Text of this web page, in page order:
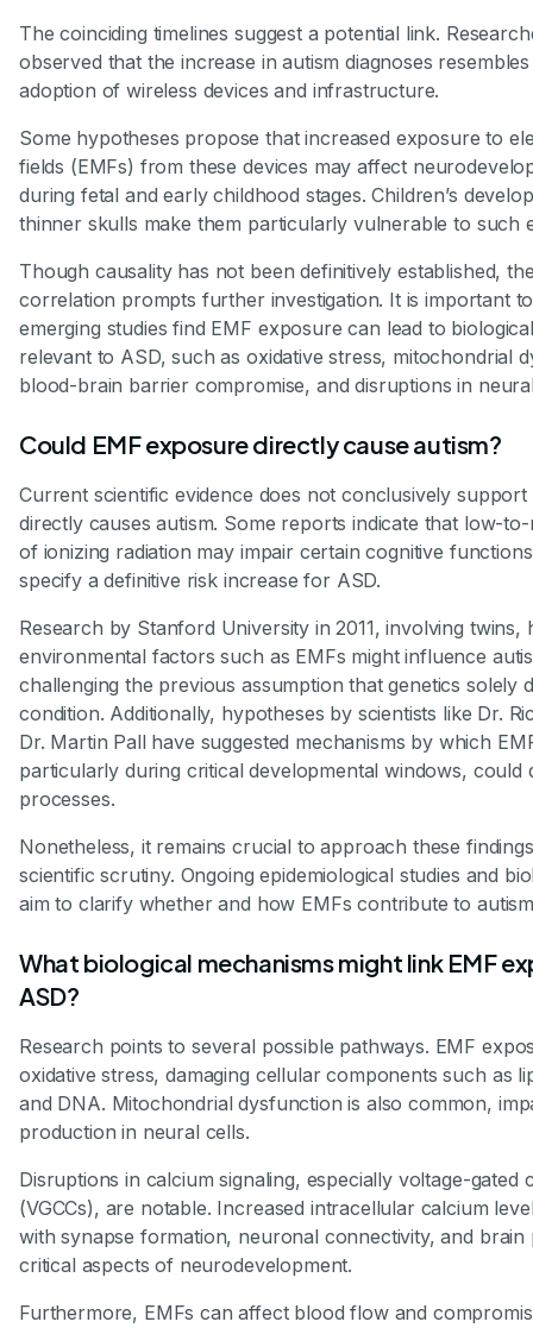
The coinciding timelines suggest a potential link.
observed that the increase in autism diagnoses
adoption of wireless devices and infrastructure.
Some hypotheses propose that increased exposure to
fields (EMFs) from these devices may affect
during fetal and early childhood stages. Children’s
thinner skulls make them particularly vulnerable to such
Though causality has not been definitively established,
correlation prompts further investigation. It is important
emerging studies find EMF exposure can lead to
relevant to ASD, such as oxidative stress, mitochondrial
blood-brain barrier compromise, and disruptions in
Could EMF exposure directly cause autism?
Current scientific evidence does not conclusively support
directly causes autism. Some reports indicate that low-
of ionizing radiation may impair certain cognitive
specify a definitive risk increase for ASD.
Research by Stanford University in 2011, involving twins,
environmental factors such as EMFs might influence
challenging the previous assumption that genetics solely
condition. Additionally, hypotheses by scientists like Dr.
Dr. Martin Pall have suggested mechanisms by which
particularly during critical developmental windows, could
processes.
Nonetheless, it remains crucial to approach these
scientific scrutiny. Ongoing epidemiological studies and
aim to clarify whether and how EMFs contribute to
What biological mechanisms might link EMF
ASD?
Research points to several possible pathways. EMF
oxidative stress, damaging cellular components such as
and DNA. Mitochondrial dysfunction is also common,
production in neural cells.
Disruptions in calcium signaling, especially voltage-gated
(VGCCs), are notable. Increased intracellular calcium
with synapse formation, neuronal connectivity, and
critical aspects of neurodevelopment.
Furthermore, EMFs can affect blood flow and